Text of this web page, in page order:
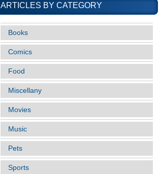
ARTICLES BY CATEGORY
Books
Comics
Food
Miscellany
Movies
Music
Pets
Sports